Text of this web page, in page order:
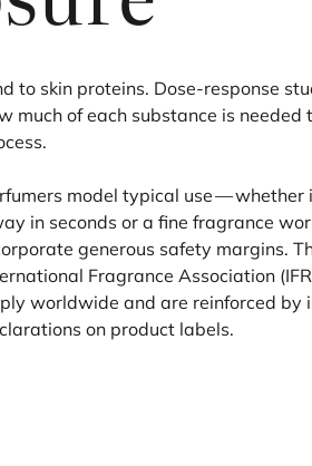
to skin proteins. Dose-response
much of each substance is
model typical use — whether
in seconds or a fine fragrance
generous safety margins.
Fragrance Association (
worldwide and are reinforced by
on product labels.